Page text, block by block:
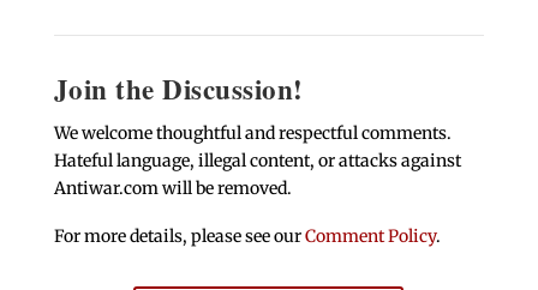
Join the Discussion!
We welcome thoughtful and respectful comments.
Hateful language, illegal content, or attacks against
Antiwar.com will be removed.
For more details, please see ourComment Policy.